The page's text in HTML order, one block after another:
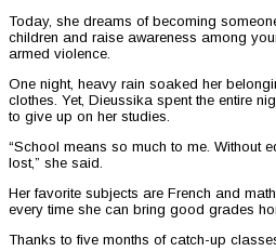
Today, she dreams of becoming
children and raise awareness among
armed violence.
One night, heavy rain soaked her
clothes. Yet, Dieussika spent the entire
to give up on her studies.
“School means so much to me. Without
lost,” she said.
Her favorite subjects are French and
every time she can bring good grades
Thanks to five months of catch-up